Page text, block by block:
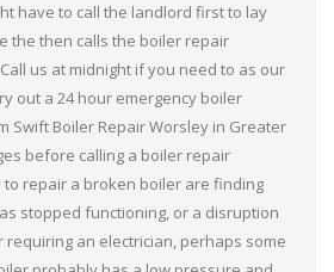
have to call the landlord first to lay
the then calls the boiler repair
us at midnight if you need to as our
out a 24 hour emergency boiler
Swift Boiler Repair Worsley in Greater
before calling a boiler repair
to repair a broken boiler are finding
stopped functioning, or a disruption
an electrician, perhaps some